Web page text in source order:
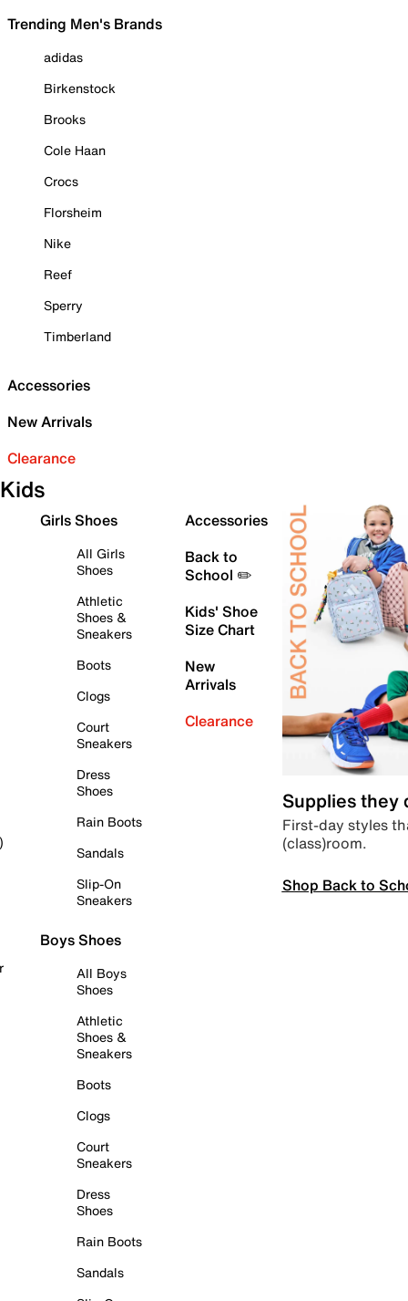
Trending Men's Brands
adidas
Birkenstock
Brooks
Cole Haan
Crocs
Florsheim
Nike
Reef
Sperry
Timberland
Accessories
New Arrivals
Clearance
Kids
Girls Shoes
All Girls
Shoes
Athletic
Shoes &
Sneakers
Boots
Clogs
Court
Sneakers
Dress
Shoes
Rain Boots
Sandals
Slip-On
Sneakers
Boys Shoes
All Boys
Shoes
Athletic
Shoes &
Sneakers
Boots
Clogs
Court
Sneakers
Dress
Shoes
Rain Boots
Sandals
Accessories
Back to
School ✏️
Kids' Shoe
Size Chart
New
Arrivals
Clearance
Supplies they
First-day styles
(class)room.
Shop Back to